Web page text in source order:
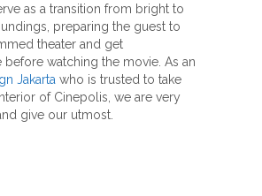
as a transition from bright to
preparing the guest to
theater and get
before watching the movie. As an
Jakarta who is trusted to take
of Cinepolis, we are very
give our utmost.